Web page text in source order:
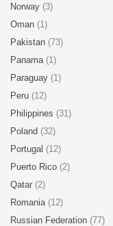
Norway (3)
Oman (1)
Pakistan (73)
Panama (1)
Paraguay (1)
Peru (12)
Philippines (31)
Poland (32)
Portugal (12)
Puerto Rico (2)
Qatar (2)
Romania (12)
Russian Federation (77)